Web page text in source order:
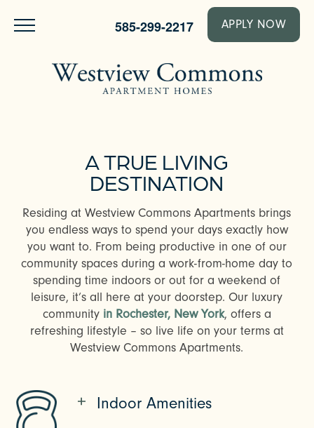
585-299-2217 APPLY NOW
A TRUE LIVING
DESTINATION
Residing at Westview Commons Apartments brings
you endless ways to spend your days exactly how
you want to. From being productive in one of our
community spaces during a work-from-home day to
spending time indoors or out for a weekend of
leisure, it’s all here at your doorstep. Our luxury
community in Rochester, New York, offers a
refreshing lifestyle – so live life on your terms at
Westview Commons Apartments.
Indoor Amenities